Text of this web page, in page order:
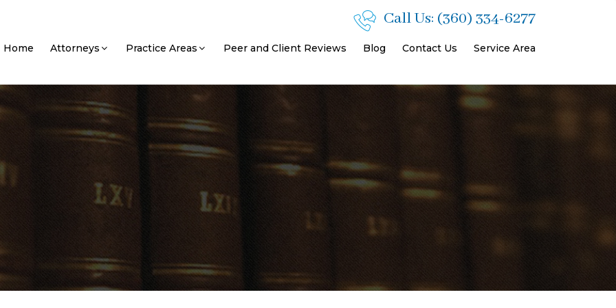
Call Us: (360) 334-6277
Home Attorneys Practice Areas Peer and Client Reviews Blog Contact Us Service Area